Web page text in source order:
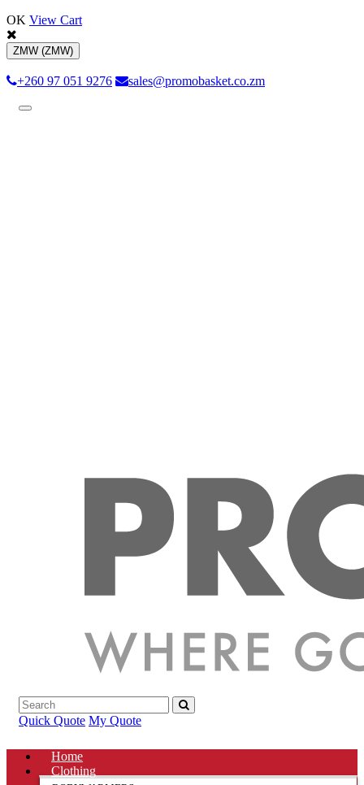
OK View Cart
ZMW (ZMW)
+260 97 051 9276 sales@promobasket.co.zm
Toggle
Quick Quote My Quote
Home
Clothing